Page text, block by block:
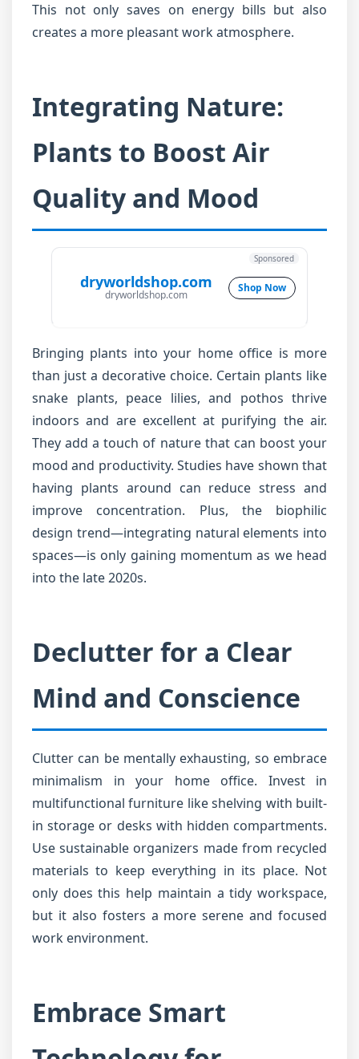
This not only saves on energy bills but also
creates a more pleasant work atmosphere.
Integrating Nature:
Plants to Boost Air
Quality and Mood
dryworldshop.com
dryworldshop.com
Shop Now
Sponsored
Bringing plants into your home office is more
than just a decorative choice. Certain plants like
snake plants, peace lilies, and pothos thrive
indoors and are excellent at purifying the air.
They add a touch of nature that can boost your
mood and productivity. Studies have shown that
having plants around can reduce stress and
improve concentration. Plus, the biophilic
design trend—integrating natural elements into
spaces—is only gaining momentum as we head
into the late 2020s.
Declutter for a Clear
Mind and Conscience
Clutter can be mentally exhausting, so embrace
minimalism in your home office. Invest in
multifunctional furniture like shelving with built-
in storage or desks with hidden compartments.
Use sustainable organizers made from recycled
materials to keep everything in its place. Not
only does this help maintain a tidy workspace,
but it also fosters a more serene and focused
work environment.
Embrace Smart